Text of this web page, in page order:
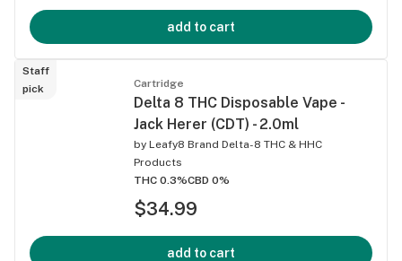
add to cart
Staff
pick
Cartridge
Delta 8 THC Disposable Vape -
Jack Herer (CDT) - 2.0ml
by Leafy8 Brand Delta-8 THC & HHC
Products
THC 0.3%CBD 0%
$34.99
add to cart